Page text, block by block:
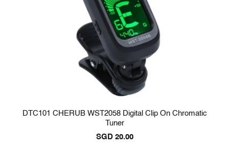
DTC101 CHERUB WST2058 Digital Clip On Chromatic
Tuner
SGD 20.00